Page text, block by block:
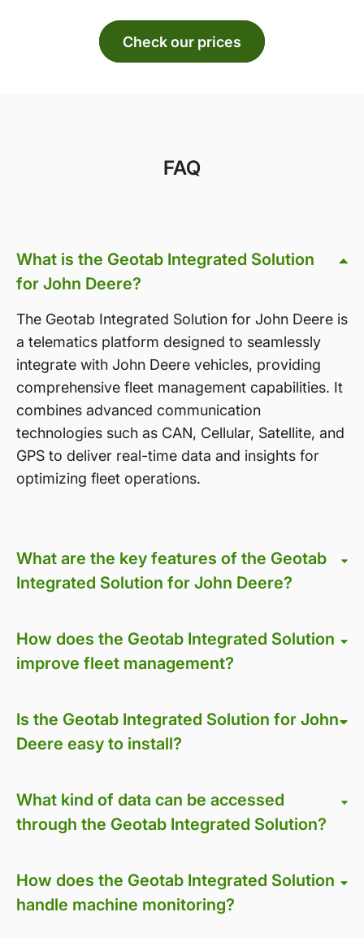
Check our prices
FAQ
What is the Geotab Integrated Solution
for John Deere?
The Geotab Integrated Solution for John Deere is
a telematics platform designed to seamlessly
integrate with John Deere vehicles, providing
comprehensive fleet management capabilities. It
combines advanced communication
technologies such as CAN, Cellular, Satellite, and
GPS to deliver real-time data and insights for
optimizing fleet operations.
What are the key features of the Geotab
Integrated Solution for John Deere?
How does the Geotab Integrated Solution
improve fleet management?
Is the Geotab Integrated Solution for John
Deere easy to install?
What kind of data can be accessed
through the Geotab Integrated Solution?
How does the Geotab Integrated Solution
handle machine monitoring?